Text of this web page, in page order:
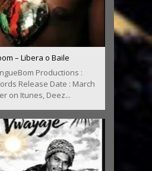
– Libera o Baile
Productions :
Release Date : March
on Itunes, Deez...